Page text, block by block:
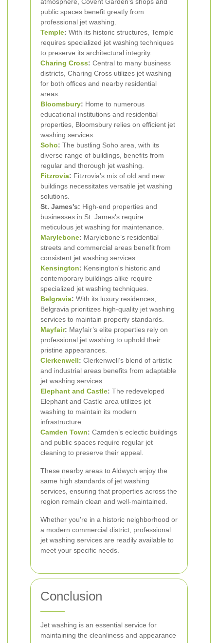
public spaces benefit greatly from
professional jet washing.
Temple: With its historic structures, Temple
requires specialized jet washing techniques
to preserve its architectural integrity.
Charing Cross: Central to many business
districts, Charing Cross utilizes jet washing
for both offices and nearby residential
areas.
Bloomsbury: Home to numerous
educational institutions and residential
properties, Bloomsbury relies on efficient jet
washing services.
Soho: The bustling Soho area, with its
diverse range of buildings, benefits from
regular and thorough jet washing.
Fitzrovia: Fitzrovia’s mix of old and new
buildings necessitates versatile jet washing
solutions.
St. James's: High-end properties and
businesses in St. James's require
meticulous jet washing for maintenance.
Marylebone: Marylebone’s residential
streets and commercial areas benefit from
consistent jet washing services.
Kensington: Kensington's historic and
contemporary buildings alike require
specialized jet washing techniques.
Belgravia: With its luxury residences,
Belgravia prioritizes high-quality jet washing
services to maintain property standards.
Mayfair: Mayfair’s elite properties rely on
professional jet washing to uphold their
pristine appearances.
Clerkenwell: Clerkenwell’s blend of artistic
and industrial areas benefits from adaptable
jet washing services.
Elephant and Castle: The redeveloped
Elephant and Castle area utilizes jet
washing to maintain its modern
infrastructure.
Camden Town: Camden’s eclectic buildings
and public spaces require regular jet
cleaning to preserve their appeal.
These nearby areas to Aldwych enjoy the
same high standards of jet washing
services, ensuring that properties across the
region remain clean and well-maintained.
Whether you're in a historic neighborhood or
a modern commercial district, professional
jet washing services are readily available to
meet your specific needs.
Conclusion
Jet washing is an essential service for
maintaining the cleanliness and appearance